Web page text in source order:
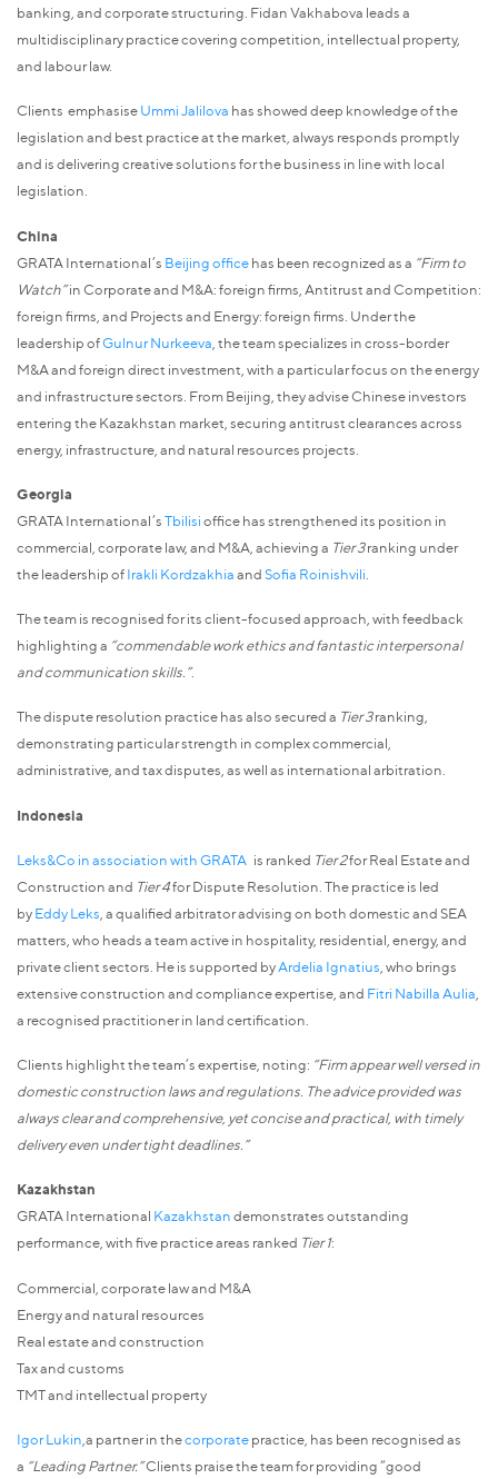
banking, and corporate structuring. Fidan Vakhabova leads a
multidisciplinary practice covering competition, intellectual property,
and labour law.
Clients emphasiseUmmi Jalilova has showed deep knowledge of the
legislation and best practice at the market, always responds promptly
and is delivering creative solutions for the business in line with local
legislation.
China
GRATA International’s Beijing officehas been recognized as a “Firm to
Watch”in Corporate and M&A: foreign firms, Antitrust and Competition:
foreign firms, and Projects and Energy: foreign firms. Under the
leadership ofGulnur Nurkeeva , the team specializes in cross-border
M&A and foreign direct investment, with a particular focus on the energy
and infrastructure sectors. From Beijing, they advise Chinese investors
entering the Kazakhstan market, securing antitrust clearances across
energy, infrastructure, and natural resources projects.
Georgia
GRATA International’sTbilisioffice has strengthened its position in
commercial, corporate law, and M&A, achieving a Tier 3ranking under
the leadership ofIrakli KordzakhiaandSofia Roinishvili
The team is recognised for its client-focused approach, with feedback
highlighting a “commendable work ethics and fantastic interpersonal
and communication skills.”.
The dispute resolution practice has also secured a Tier 3ranking,
demonstrating particular strength in complex commercial,
administrative, and tax disputes, as well as international arbitration.
Indonesia
Leks&Co in association with GRATA is ranked Tier 2for Real Estate and
Construction and Tier 4for Dispute Resolution. The practice is led
byEddy Leks , a qualified arbitrator advising on both domestic and SEA
matters, who heads a team active in hospitality, residential, energy, and
private client sectors. He is supported byArdelia Ignatius , who brings
extensive construction and compliance expertise, and Fitri Nabilla Aulia
a recognised practitioner in land certification.
Clients highlight the team’s expertise, noting: “Firm appear well versed in
domestic construction laws and regulations. The advice provided was
always clear and comprehensive, yet concise and practical, with timely
delivery even under tight deadlines.”
Kazakhstan
GRATA International Kazakhstandemonstrates outstanding
performance, with five practice areas ranked Tier 1:
Commercial, corporate law and M&A
Energy and natural resources
Real estate and construction
Tax and customs
TMT and intellectual property
Igor Lukin ,a partner in thecorporatepractice, has been recognised as
a “Leading Partner.”Clients praise the team for providing “good